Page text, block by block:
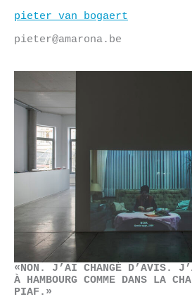
pieter van bogaert
pieter@amarona.be
«NON. J’AI CHANGÉ D’AVIS.
À HAMBOURG COMME DANS LA
PIAF.»